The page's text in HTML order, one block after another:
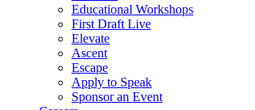
Educational Workshops
First Draft Live
Elevate
Ascent
Escape
Apply to Speak
Sponsor an Event